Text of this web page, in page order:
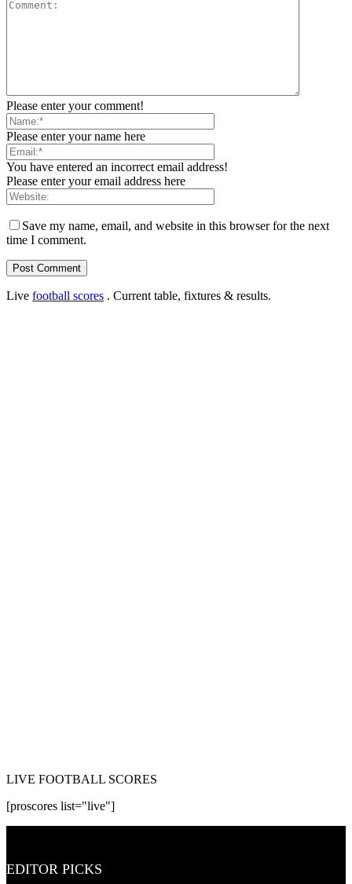
Please enter your comment!
Please enter your name here
You have entered an incorrect email address!
Please enter your email address here
Save my name, email, and website in this browser for the next
time I comment.
Live football scores . Current table, fixtures & results.
LIVE FOOTBALL SCORES
[proscores list="live"]
EDITOR PICKS